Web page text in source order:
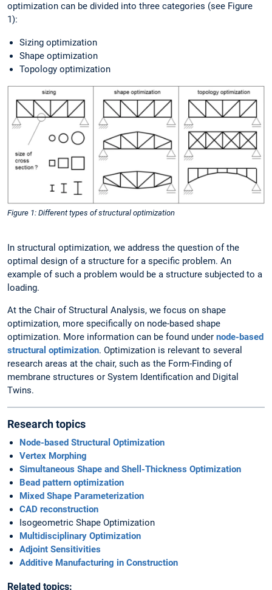
optimization can be divided into three categories (see Figure
1):
Sizing optimization
Shape optimization
Topology optimization
Figure 1: Different types of structural optimization
In structural optimization, we address the question of the
optimal design of a structure for a specific problem. An
example of such a problem would be a structure subjected to a
loading.
At the Chair of Structural Analysis, we focus on shape
optimization, more specifically on node-based shape
optimization. More information can be found under node-based
structural optimization. Optimization is relevant to several
research areas at the chair, such as the Form-Finding of
membrane structures or System Identification and Digital
Twins.
Research topics
Node-based Structural Optimization
Vertex Morphing
Simultaneous Shape and Shell-Thickness Optimization
Bead pattern optimization
Mixed Shape Parameterization
CAD reconstruction
Isogeometric Shape Optimization
Multidisciplinary Optimization
Adjoint Sensitivities
Additive Manufacturing in Construction
Related topics: